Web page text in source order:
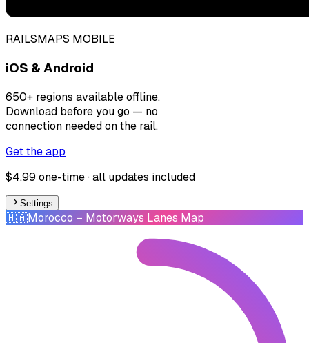
RAILSMAPS MOBILE
iOS & Android
650+ regions available offline.
Download before you go — no
connection needed on the rail.
Get the app
$4.99 one-time · all updates included
Settings
🇲🇦Morocco – Motorways Lanes Map